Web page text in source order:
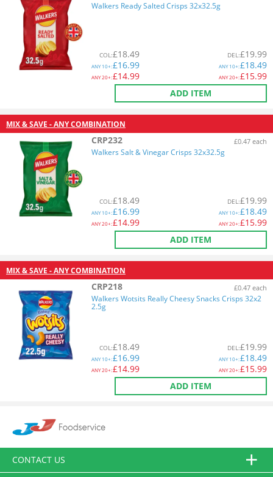
Walkers Ready Salted Crisps 32x32.5g
COL:£18.49
ANY10+:£16.99
ANY20+:£14.99
DEL:£19.99
ANY10+:£18.49
ANY20+:£15.99
ADD ITEM
MIX & SAVE - ANY COMBINATION
CRP232 £0.47 each
Walkers Salt & Vinegar Crisps 32x32.5g
COL:£18.49
ANY10+:£16.99
ANY20+:£14.99
DEL:£19.99
ANY10+:£18.49
ANY20+:£15.99
ADD ITEM
MIX & SAVE - ANY COMBINATION
CRP218 £0.47 each
Walkers Wotsits Really Cheesy Snacks Crisps 32x2
2.5g
COL:£18.49
ANY10+:£16.99
ANY20+:£14.99
DEL:£19.99
ANY10+:£18.49
ANY20+:£15.99
ADD ITEM
CONTACT US